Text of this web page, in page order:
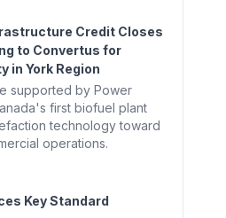
Credit Closes
to Convertus for
in York Region
supported by Power
first biofuel plant
technology toward
operations.
Key Standard